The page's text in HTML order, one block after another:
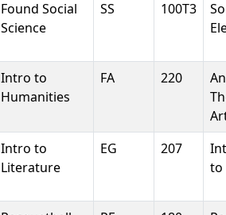
Found Social
Science
SS 100T3
Intro to
Humanities
FA 220
Intro to
Literature
EG 207
to